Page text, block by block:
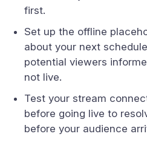
first.
Set up the offline
about your next
potential viewers
not live.
Test your stream
before going live to
before your audience